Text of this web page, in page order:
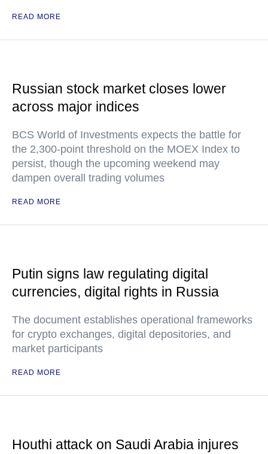
READ MORE
Russian stock market closes lower
across major indices
BCS World of Investments expects the battle for
the 2,300-point threshold on the MOEX Index to
persist, though the upcoming weekend may
dampen overall trading volumes
READ MORE
Putin signs law regulating digital
currencies, digital rights in Russia
The document establishes operational frameworks
for crypto exchanges, digital depositories, and
market participants
READ MORE
Houthi attack on Saudi Arabia injures